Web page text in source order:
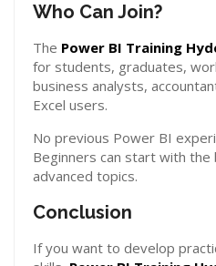
Who Can Join?
The Power BI Training
for students, graduates,
business analysts,
Excel users.
No previous Power BI
Beginners can start with
advanced topics.
Conclusion
If you want to develop